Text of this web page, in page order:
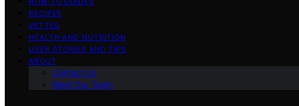
RECIPES
VETTED
HEALTH AND NUTRITION
USER STORIES AND TIPS
ABOUT
Contact Us
Meet Our Team